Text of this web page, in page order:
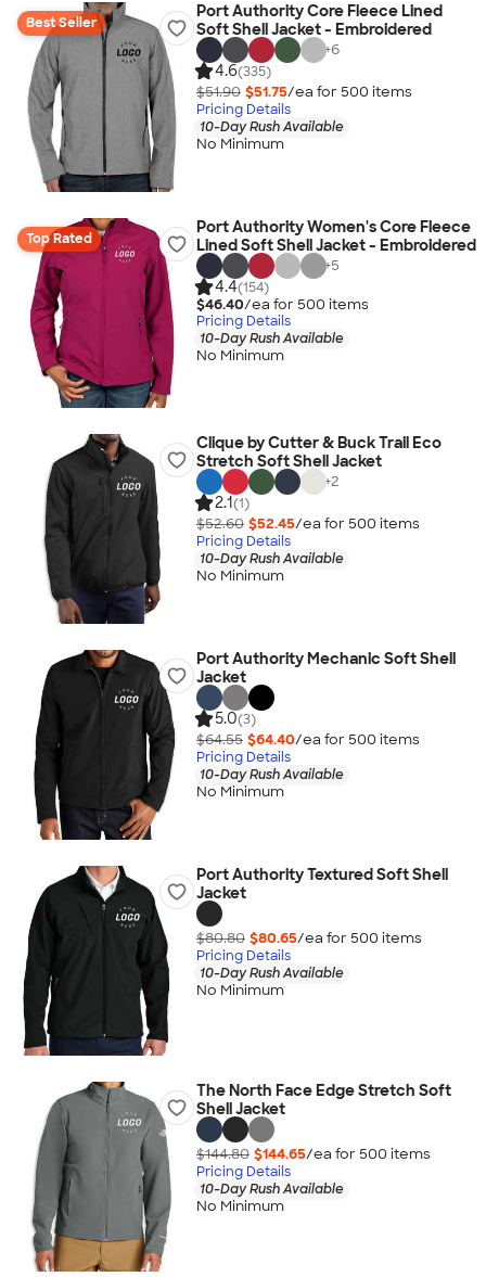
Best Seller
Port Authority Core Fleece Lined
Soft Shell Jacket - Embroidered
+6
4.6(335)
$51.90 $51.75/ea for 500 items
Pricing Details
10-Day Rush Available
No Minimum
Top Rated
Port Authority Women's Core Fleece
Lined Soft Shell Jacket - Embroidered
+5
4.4(154)
$46.40/ea for 500 items
Pricing Details
10-Day Rush Available
No Minimum
Clique by Cutter & Buck Trail Eco
Stretch Soft Shell Jacket
+2
2.1(1)
$52.60 $52.45/ea for 500 items
Pricing Details
10-Day Rush Available
No Minimum
Port Authority Mechanic Soft Shell
Jacket
5.0(3)
$64.55 $64.40/ea for 500 items
Pricing Details
10-Day Rush Available
No Minimum
Port Authority Textured Soft Shell
Jacket
$80.80 $80.65/ea for 500 items
Pricing Details
10-Day Rush Available
No Minimum
The North Face Edge Stretch Soft
Shell Jacket
$144.80 $144.65/ea for 500 items
Pricing Details
10-Day Rush Available
No Minimum